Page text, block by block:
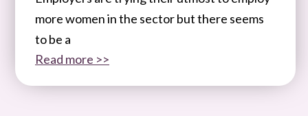
more women in the sector but there seems
to be a
Read more >>